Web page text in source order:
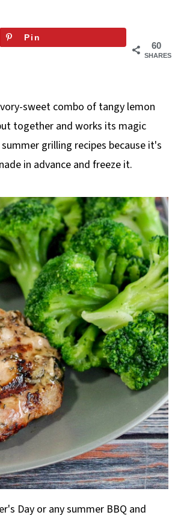
60
SHARES
Pin
sweet combo of tangy lemon
together and works its magic
grilling recipes because it's
in advance and freeze it.
Day or any summer BBQ and